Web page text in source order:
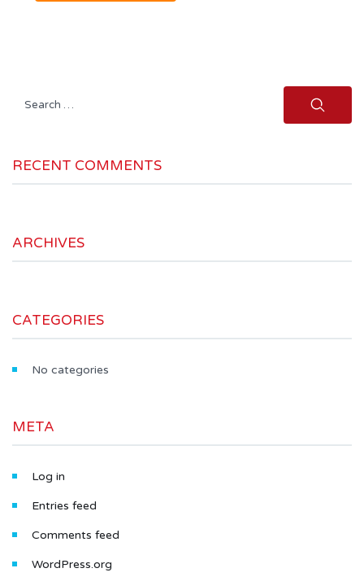
Search
RECENT COMMENTS
ARCHIVES
CATEGORIES
No categories
META
Log in
Entries feed
Comments feed
WordPress.org